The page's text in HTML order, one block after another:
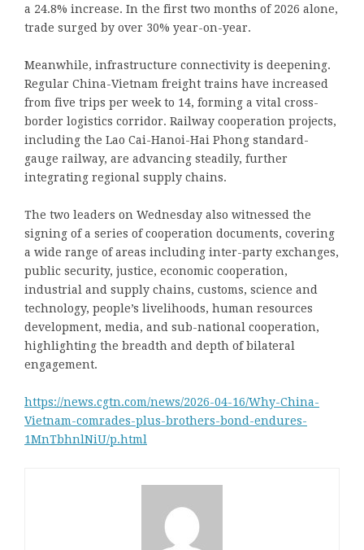
a 24.8% increase. In the first two months of 2026 alone,
trade surged by over 30% year-on-year.
Meanwhile, infrastructure connectivity is deepening.
Regular China-Vietnam freight trains have increased
from five trips per week to 14, forming a vital cross-
border logistics corridor. Railway cooperation projects,
including the Lao Cai-Hanoi-Hai Phong standard-
gauge railway, are advancing steadily, further
integrating regional supply chains.
The two leaders on Wednesday also witnessed the
signing of a series of cooperation documents, covering
a wide range of areas including inter-party exchanges,
public security, justice, economic cooperation,
industrial and supply chains, customs, science and
technology, people’s livelihoods, human resources
development, media, and sub-national cooperation,
highlighting the breadth and depth of bilateral
engagement.
https://news.cgtn.com/news/2026-04-16/Why-China-
Vietnam-comrades-plus-brothers-bond-endures-
1MnTbhnlNiU/p.html